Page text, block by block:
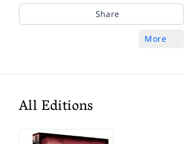
Share
More
All Editions